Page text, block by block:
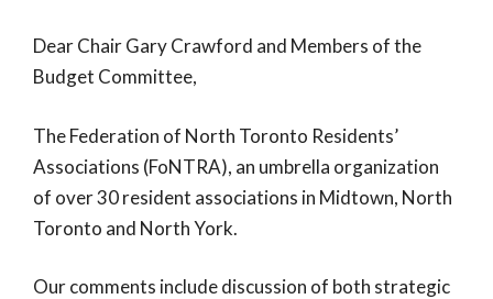
Dear Chair Gary Crawford and Members of the
Budget Committee,
The Federation of North Toronto Residents’
Associations (FoNTRA), an umbrella organization
of over 30 resident associations in Midtown, North
Toronto and North York.
Our comments include discussion of both strategic